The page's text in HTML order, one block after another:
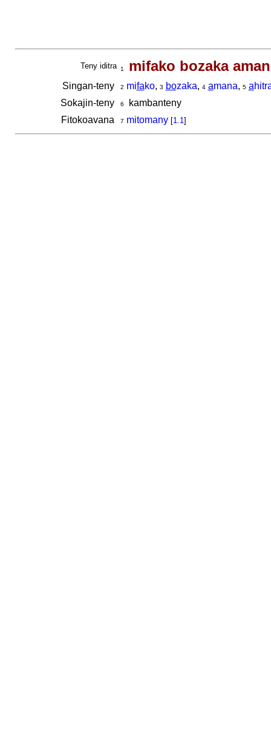
Teny iditra 1 mifako bozaka
Singan-teny 2 mifako, 3 bozaka, 4 amana, 5 a
Sokajin-teny
6
kambanteny
Fitokoavana
7 mitomany [1.1]